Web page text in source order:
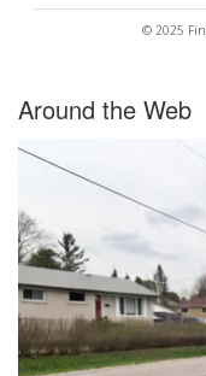
© 2025
Around the Web